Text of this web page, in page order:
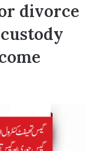
divorce